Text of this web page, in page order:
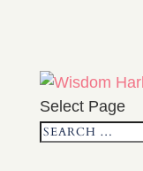
Select Page